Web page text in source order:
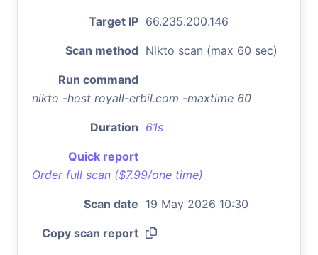
Target IP 66.235.200.146
Scan method Nikto scan (max 60 sec)
Run command
nikto -host royall-erbil.com -maxtime 60
Duration 61s
Quick report
Order full scan ($7.99/one time)
Scan date 19 May 2026 10:30
Copy scan report